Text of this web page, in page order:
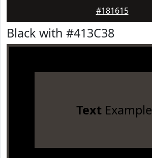
#181615
Black with #413C38
TextExample